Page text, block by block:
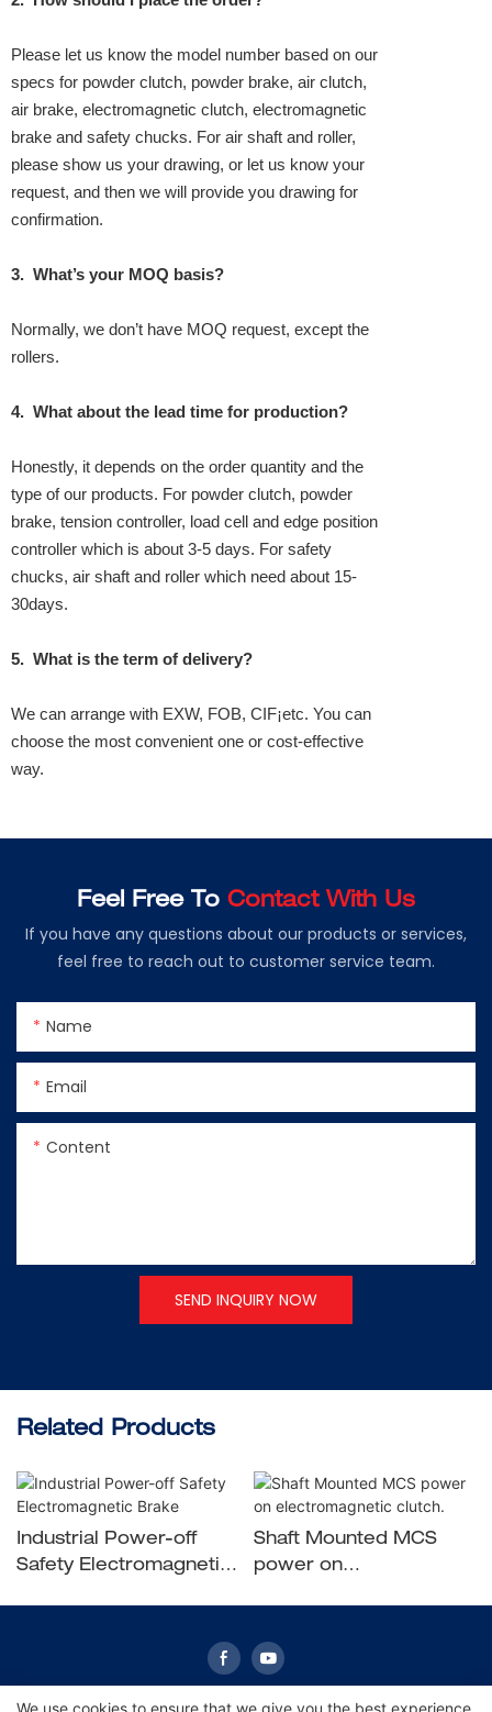
Please let us know the model number based on our
specs for powder clutch, powder brake, air clutch,
air brake, electromagnetic clutch, electromagnetic
brake and safety chucks. For air shaft and roller,
please show us your drawing, or let us know your
request, and then we will provide you drawing for
confirmation.
3. What’s your MOQ basis?
Normally, we don’t have MOQ request, except the
rollers.
4. What about the lead time for production?
Honestly, it depends on the order quantity and the
type of our products. For powder clutch, powder
brake, tension controller, load cell and edge position
controller which is about 3-5 days. For safety
chucks, air shaft and roller which need about 15-
30days.
5. What is the term of delivery?
We can arrange with EXW, FOB, CIF¡­etc. You can
choose the most convenient one or cost-effective
way.
Feel Free To Contact With Us
If you have any questions about our products or services,
feel free to reach out to customer service team.
Name
Email
Content
SEND INQUIRY NOW
Related Products
Industrial Power-off
Safety Electromagnetic
Shaft Mounted MCS
power on
We use cookies to ensure that we give you the best experience